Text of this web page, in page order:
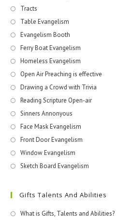
Tracts
Table Evangelism
Evangelism Booth
Ferry Boat Evangelism
Homeless Evangelism
Open Air Preaching is effective
Drawing a Crowd with Trivia
Reading Scripture Open-air
Sinners Annonyous
Face Mask Evangelism
Front Door Evangelism
Window Evangelism
Sketch Board Evangelism
Gifts Talents And Abilities
What is Gifts, Talents and Abilities?